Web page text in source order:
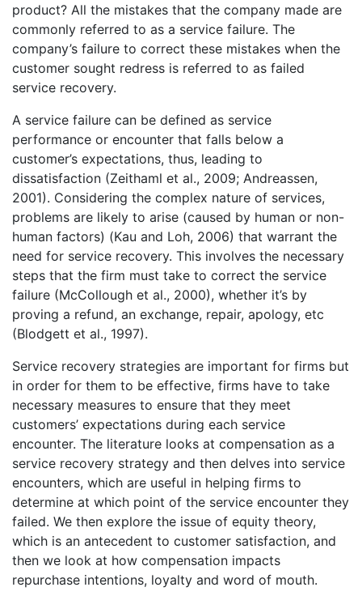
product? All the mistakes that the company made are
commonly referred to as a service failure. The
company’s failure to correct these mistakes when the
customer sought redress is referred to as failed
service recovery.
A service failure can be defined as service
performance or encounter that falls below a
customer’s expectations, thus, leading to
dissatisfaction (Zeithaml et al., 2009; Andreassen,
2001). Considering the complex nature of services,
problems are likely to arise (caused by human or non-
human factors) (Kau and Loh, 2006) that warrant the
need for service recovery. This involves the necessary
steps that the firm must take to correct the service
failure (McCollough et al., 2000), whether it’s by
proving a refund, an exchange, repair, apology, etc
(Blodgett et al., 1997).
Service recovery strategies are important for firms but
in order for them to be effective, firms have to take
necessary measures to ensure that they meet
customers’ expectations during each service
encounter. The literature looks at compensation as a
service recovery strategy and then delves into service
encounters, which are useful in helping firms to
determine at which point of the service encounter they
failed. We then explore the issue of equity theory,
which is an antecedent to customer satisfaction, and
then we look at how compensation impacts
repurchase intentions, loyalty and word of mouth.